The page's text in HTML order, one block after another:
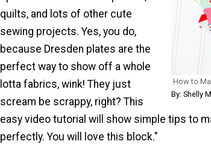
How to
By: Shelly
quilts, and lots of other cute
sewing projects. Yes, you do,
because Dresden plates are the
perfect way to show off a whole
lotta fabrics, wink! They just
scream be scrappy, right? This
easy video tutorial will show simple tips to
perfectly. You will love this block."